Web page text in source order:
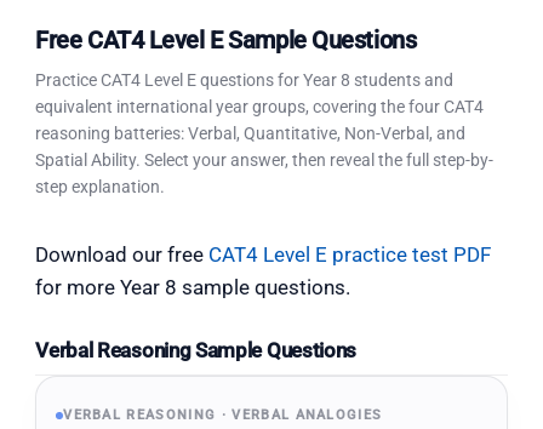
Free CAT4 Level E Sample Questions
Practice CAT4 Level E questions for Year 8 students and
equivalent international year groups, covering the four CAT4
reasoning batteries: Verbal, Quantitative, Non-Verbal, and
Spatial Ability. Select your answer, then reveal the full step-by-
step explanation.
Download our free CAT4 Level E practice test PDF
for more Year 8 sample questions.
Verbal Reasoning Sample Questions
VERBAL REASONING · VERBAL ANALOGIES